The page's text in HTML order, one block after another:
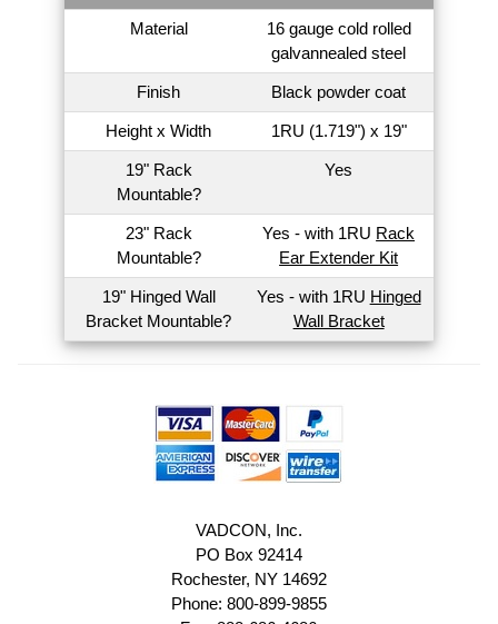
Material
16 gauge cold rolled
galvannealed steel
Finish Black powder coat
Height x Width 1RU (1.719") x 19"
19" Rack
Mountable?
Yes
23" Rack
Mountable?
Yes - with 1RU Rack
Ear Extender Kit
19" Hinged Wall
Bracket Mountable?
Yes - with 1RU Hinged
Wall Bracket
VADCON, Inc.
PO Box 92414
Rochester, NY 14692
Phone: 800-899-9855